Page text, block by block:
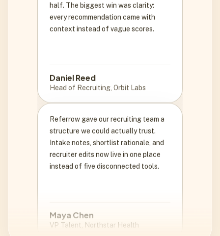
context instead of vague scores.
Referrow gave our recruiting team a
structure we could actually trust.
Intake notes, shortlist rationale, and
recruiter edits now live in one place
instead of five disconnected tools.
We cut the time from kickoff to